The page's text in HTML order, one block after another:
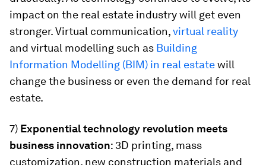
impact on the real estate industry will get even
stronger. Virtual communication,virtual reality
and virtual modelling such as Building
Information Modelling (BIM) in real estatewill
change the business or even the demand for real
estate.
7) Exponential technology revolution meets
business innovation: 3D printing, mass
customization, new construction materials and